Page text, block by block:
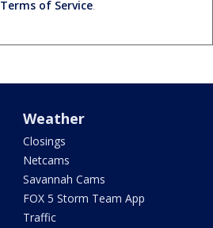
Terms of Service.
Weather
Closings
Netcams
Savannah Cams
FOX 5 Storm Team App
Traffic